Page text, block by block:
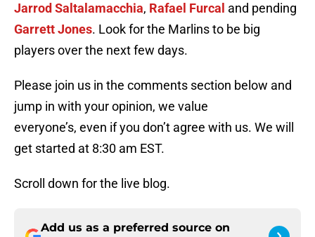
Jarrod Saltalamacchia, Rafael Furcal and pending
Garrett Jones. Look for the Marlins to be big
players over the next few days.
Please join us in the comments section below and
jump in with your opinion, we value
everyone’s, even if you don’t agree with us. We will
get started at 8:30 am EST.
Scroll down for the live blog.
Add us as a preferred source on